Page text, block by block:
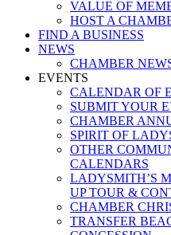
VALUE OF
HOST A
FIND A BUSINESS
NEWS
CHAMBER
EVENTS
CALENDAR OF
SUBMIT YOUR
CHAMBER
SPIRIT OF
OTHER
CALENDARS
LADYSMITH’S
UP TOUR &
CHAMBER
TRANSFER